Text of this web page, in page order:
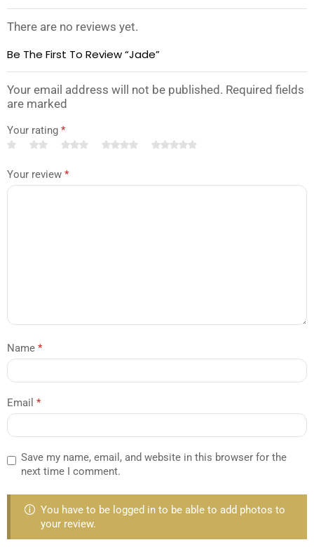
There are no reviews yet.
Be The First To Review “Jade”
Your email address will not be published. Required fields
are marked
Your rating *
Your review *
Name *
Email *
Save my name, email, and website in this browser for the
next time I comment.
You have to be logged in to be able to add photos to
your review.